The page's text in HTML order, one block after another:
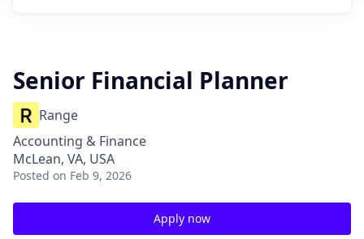
Senior Financial Planner
Range
Accounting & Finance
McLean, VA, USA
Posted on Feb 9, 2026
Apply now